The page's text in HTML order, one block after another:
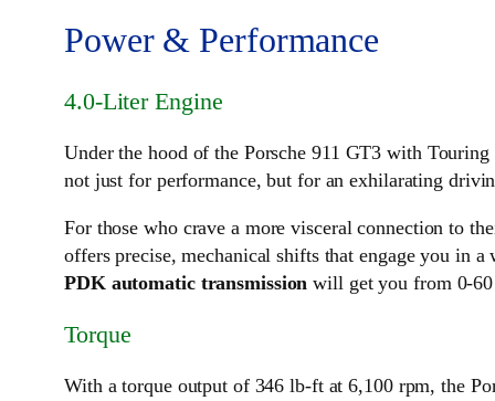
Power & Performance
4.0-Liter Engine
Under the hood of the Porsche 911 GT3 with
not just for performance, but for an exhilarating
For those who crave a more visceral connection to
offers precise, mechanical shifts that engage you in
PDK automatic transmission will get you from 0-60
Torque
With a torque output of 346 lb-ft at 6,100 rpm, the